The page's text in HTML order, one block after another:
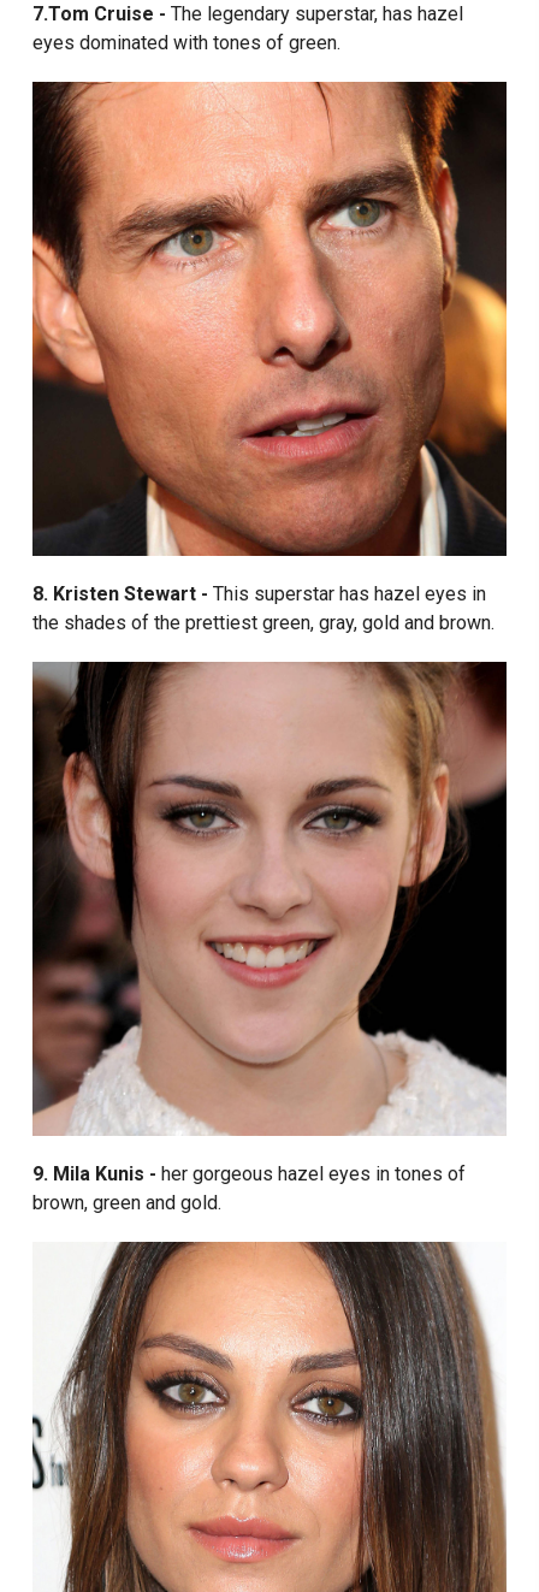
7.Tom Cruise - The legendary superstar, has hazel
eyes dominated with tones of green.
8. Kristen Stewart - This superstar has hazel eyes in
the shades of the prettiest green, gray, gold and brown.
9. Mila Kunis - her gorgeous hazel eyes in tones of
brown, green and gold.